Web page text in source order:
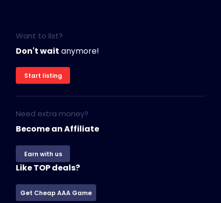
Want to list?
Don't wait anymore!
Start listing
Need extra money?
Become an Affiliate
Earn with us
Like TOP deals?
Get Cheap AAA Game